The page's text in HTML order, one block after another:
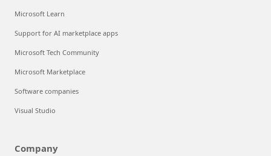
Microsoft Learn
Support for AI marketplace apps
Microsoft Tech Community
Microsoft Marketplace
Software companies
Visual Studio
Company